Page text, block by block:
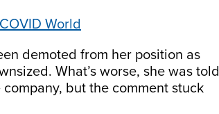
World
demoted from her position as
What’s worse, she was told
but the comment stuck